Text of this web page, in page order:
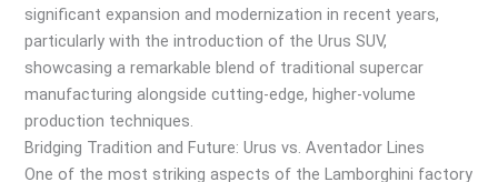
significant expansion and modernization in recent years,
particularly with the introduction of the Urus SUV,
showcasing a remarkable blend of traditional supercar
manufacturing alongside cutting-edge, higher-volume
production techniques.
Bridging Tradition and Future: Urus vs. Aventador Lines
One of the most striking aspects of the Lamborghini factory